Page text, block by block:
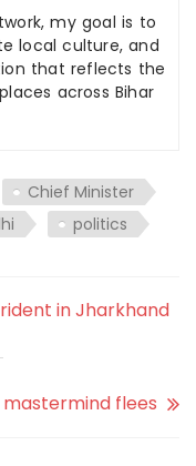
my goal is to
local culture, and
that reflects the
across Bihar
Chief Minister
politics
in Jharkhand
mastermind flees